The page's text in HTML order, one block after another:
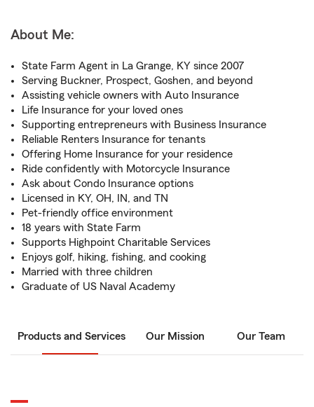
About Me:
State Farm Agent in La Grange, KY since 2007
Serving Buckner, Prospect, Goshen, and beyond
Assisting vehicle owners with Auto Insurance
Life Insurance for your loved ones
Supporting entrepreneurs with Business Insurance
Reliable Renters Insurance for tenants
Offering Home Insurance for your residence
Ride confidently with Motorcycle Insurance
Ask about Condo Insurance options
Licensed in KY, OH, IN, and TN
Pet-friendly office environment
18 years with State Farm
Supports Highpoint Charitable Services
Enjoys golf, hiking, fishing, and cooking
Married with three children
Graduate of US Naval Academy
Products and Services Our Mission Our Team